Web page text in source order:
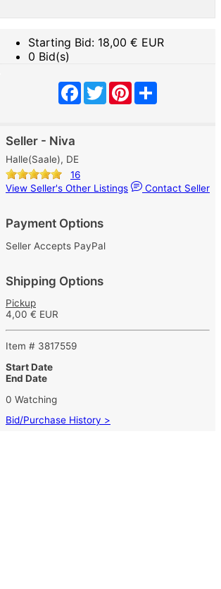
Starting Bid: 18,00 € EUR
0 Bid(s)
Facebook
TwitterPinterest
Seller - Niva
Halle(Saale), DE
16
View Seller's Other Listings
Contact Seller
Payment Options
Seller Accepts PayPal
Shipping Options
Pickup
4,00 € EUR
Item # 3817559
Start Date
End Date
0 Watching
Bid/Purchase History >